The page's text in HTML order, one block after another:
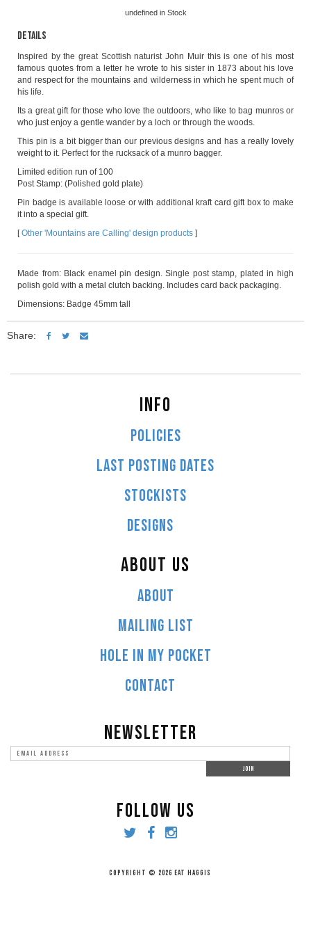
undefined in Stock
Details
Inspired by the great Scottish naturist John Muir this is one of his most
famous quotes from a letter he wrote to his sister in 1873 about his love
and respect for the mountains and wilderness in which he spent much of
his life.
Its a great gift for those who love the outdoors, who like to bag munros or
who just enjoy a gentle wander by a loch or through the woods.
This pin is a bit bigger than our previous designs and has a really lovely
weight to it. Perfect for the rucksack of a munro bagger.
Limited edition run of 100
Post Stamp: (Polished gold plate)
Pin badge is available loose or with additional kraft card gift box to make
it into a special gift.
[Other 'Mountains are Calling' design products ]
Made from: Black enamel pin design. Single post stamp, plated in high
polish gold with a metal clutch backing. Includes card back packaging.
Dimensions: Badge 45mm tall
Share:
INFO
POLICIES
LAST POSTING DATES
STOCKISTS
DESIGNS
ABOUT US
ABOUT
MAILING LIST
HOLE IN MY POCKET
CONTACT
NEWSLETTER
FOLLOW US
COPYRIGHT © 2026 EAT HAGGIS